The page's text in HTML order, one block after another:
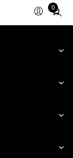
0
Total
items
cart: